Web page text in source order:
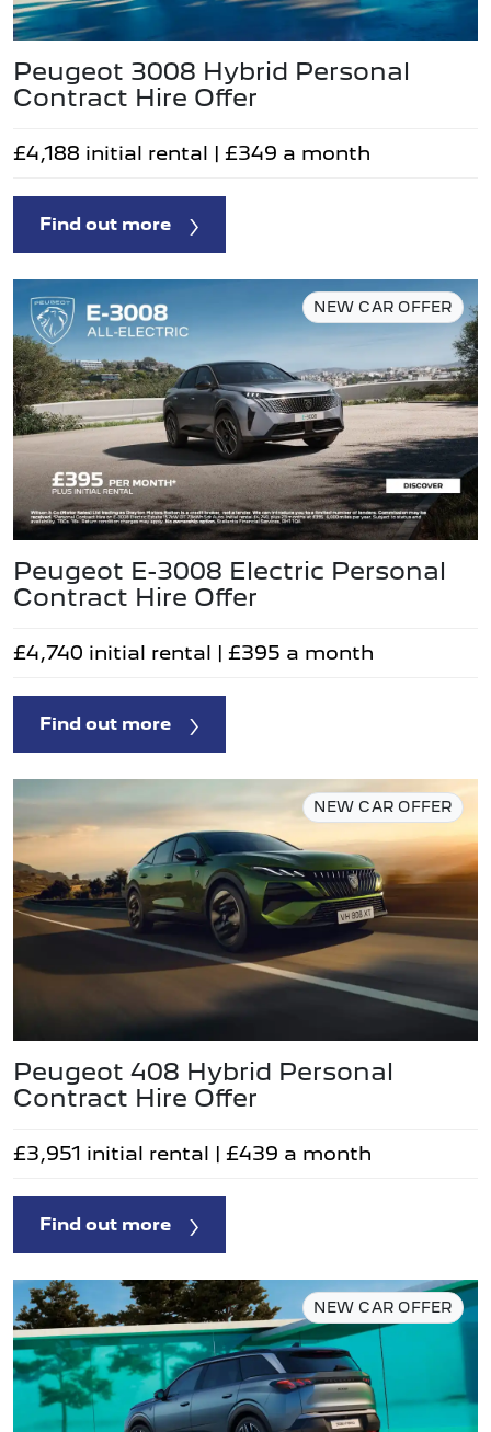
Peugeot 3008 Hybrid Personal
Contract Hire Offer
£4,188 initial rental | £349 a month
Find out more
NEW CAR OFFER
Peugeot E-3008 Electric Personal
Contract Hire Offer
£4,740 initial rental | £395 a month
Find out more
NEW CAR OFFER
Peugeot 408 Hybrid Personal
Contract Hire Offer
£3,951 initial rental | £439 a month
Find out more
NEW CAR OFFER